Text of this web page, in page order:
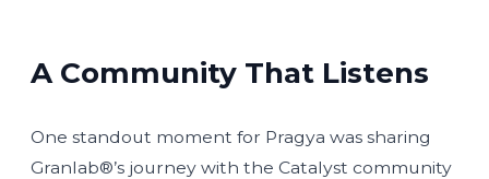
A Community That Listens
One standout moment for Pragya was sharing
Granlab®’s journey with the Catalyst community